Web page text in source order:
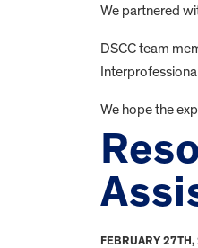
We partnered
DSCC team
We hope the
FEBRUARY